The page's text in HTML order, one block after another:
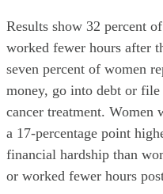
Results show 32 percent
worked fewer hours after
seven percent of women
money, go into debt or
cancer treatment. Women
a 17-percentage point
financial hardship than
or worked fewer hours